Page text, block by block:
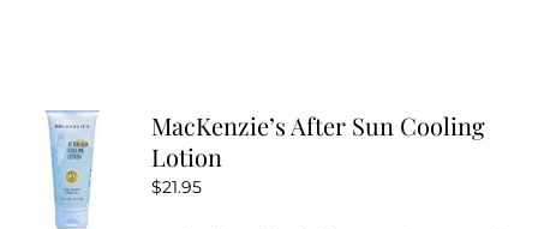
The
MacKenzie’s After Sun Cooling
Lotion
$21.95